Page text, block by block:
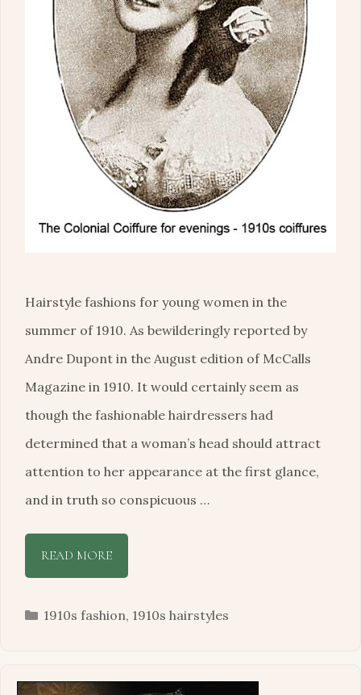
Hairstyle fashions for young women in the
summer of 1910. As bewilderingly reported by
Andre Dupont in the August edition of McCalls
Magazine in 1910. It would certainly seem as
though the fashionable hairdressers had
determined that a woman’s head should attract
attention to her appearance at the first glance,
and in truth so conspicuous …
READ MORE
Categories
1910s fashion, 1910s hairstyles